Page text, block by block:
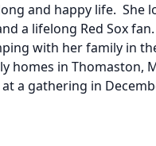
and happy life. She
a lifelong Red Sox
with her family in
homes in Thomaston,
a gathering in